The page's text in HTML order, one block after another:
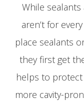
While
aren’t for
place sealants
they first get
helps to
more cavity-